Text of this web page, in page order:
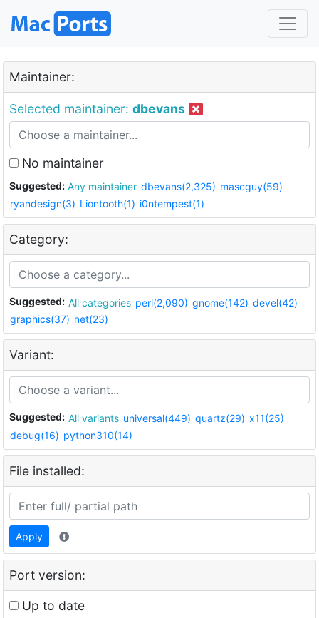
Maintainer:
Selected maintainer: dbevans
No maintainer
Suggested: Any maintainer dbevans(2,325) mascguy(59)
ryandesign(3) Liontooth(1) i0ntempest(1)
Category:
Suggested: All categories perl(2,090) gnome(142) devel(42)
graphics(37) net(23)
Variant:
Suggested: All variants universal(449) quartz(29) x11(25)
debug(16) python310(14)
File installed:
Apply
Port version:
Up to date